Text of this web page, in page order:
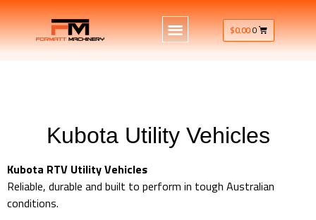
$0.000
Kubota Utility Vehicles
Kubota RTV Utility Vehicles
Reliable, durable and built to perform in tough Australian
conditions.